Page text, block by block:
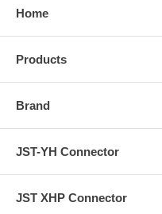
Home
Products
Brand
JST-YH Connector
JST XHP Connector